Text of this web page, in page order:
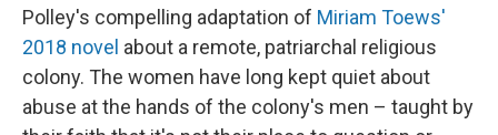
Polley's compelling adaptation of Miriam Toews'
2018 novel about a remote, patriarchal religious
colony. The women have long kept quiet about
abuse at the hands of the colony's men – taught by